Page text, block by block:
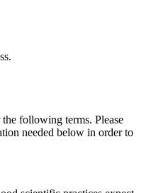
following terms. Please
needed below in order to